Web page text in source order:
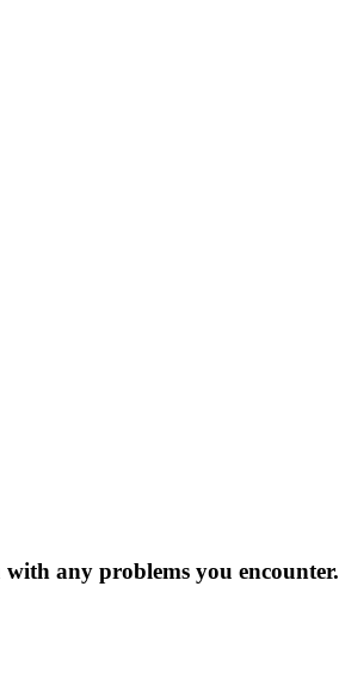
any problems you encounter.